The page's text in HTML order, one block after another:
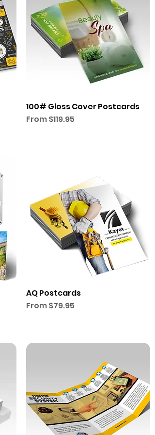
100# Gloss Cover Postcards
From$119.95
Sale Price
AQ Postcards
From$79.95
Sale Price